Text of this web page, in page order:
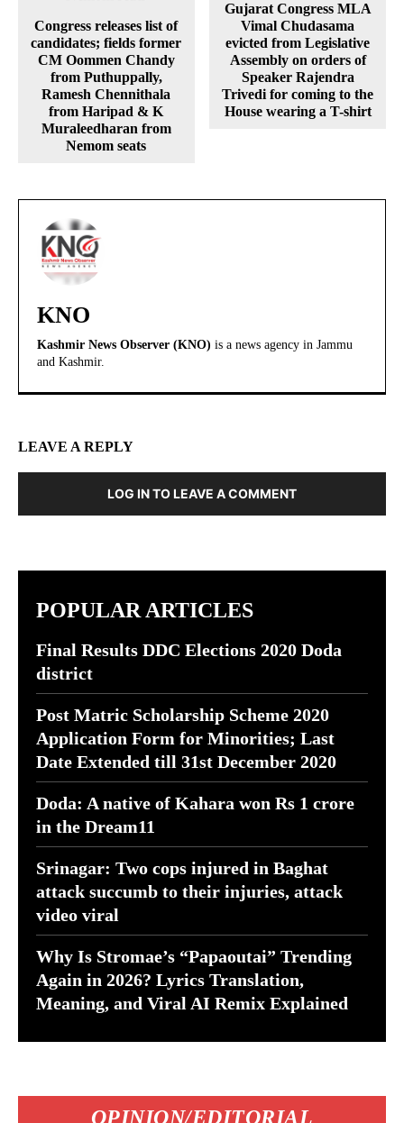
Congress releases list of
candidates; fields former
CM Oommen Chandy
from Puthuppally,
Ramesh Chennithala
from Haripad & K
Muraleedharan from
Nemom seats
Gujarat Congress MLA
Vimal Chudasama
evicted from Legislative
Assembly on orders of
Speaker Rajendra
Trivedi for coming to the
House wearing a T-shirt
KNO
Kashmir News Observer (KNO) is a news agency in Jammu
and Kashmir.
LEAVE A REPLY
LOG IN TO LEAVE A COMMENT
POPULAR ARTICLES
Final Results DDC Elections 2020 Doda
district
Post Matric Scholarship Scheme 2020
Application Form for Minorities; Last
Date Extended till 31st December 2020
Doda: A native of Kahara won Rs 1 crore
in the Dream11
Srinagar: Two cops injured in Baghat
attack succumb to their injuries, attack
video viral
Why Is Stromae’s “Papaoutai” Trending
Again in 2026? Lyrics Translation,
Meaning, and Viral AI Remix Explained
OPINION/EDITORIAL